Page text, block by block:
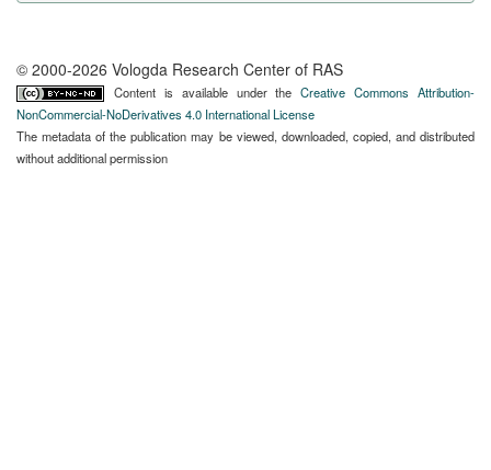
© 2000-2026 Vologda Research Center of RAS
Content is available under theCreative Commons Attribution-
NonCommercial-NoDerivatives 4.0 International License
The metadata of the publication may be viewed, downloaded, copied, and distributed
without additional permission